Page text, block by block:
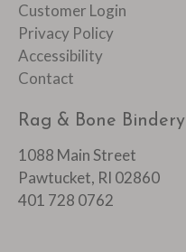
Customer Login
Privacy Policy
Accessibility
Contact
Rag & Bone Bindery
1088 Main Street
Pawtucket, RI 02860
401 728 0762